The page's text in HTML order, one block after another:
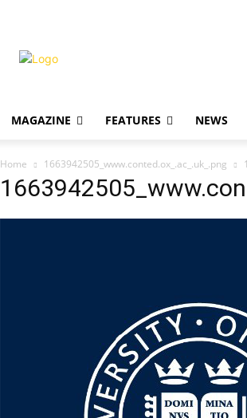
MAGAZINE FEATURES NEWS
Home 1663942505_www.conted.ox_.ac_.uk_.png